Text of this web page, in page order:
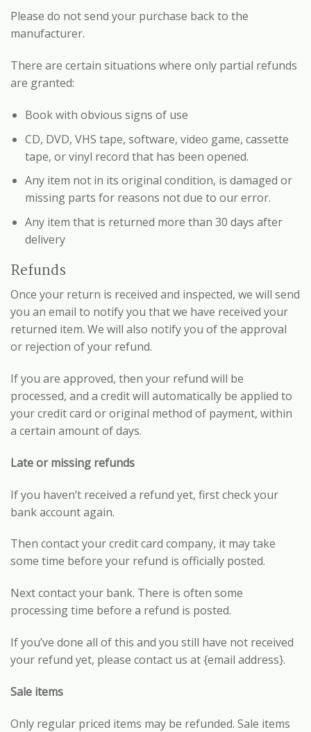
Please do not send your purchase back to the
manufacturer.
There are certain situations where only partial refunds
are granted:
Book with obvious signs of use
CD, DVD, VHS tape, software, video game, cassette
tape, or vinyl record that has been opened.
Any item not in its original condition, is damaged or
missing parts for reasons not due to our error.
Any item that is returned more than 30 days after
delivery
Refunds
Once your return is received and inspected, we will send
you an email to notify you that we have received your
returned item. We will also notify you of the approval
or rejection of your refund.
If you are approved, then your refund will be
processed, and a credit will automatically be applied to
your credit card or original method of payment, within
a certain amount of days.
Late or missing refunds
If you haven’t received a refund yet, first check your
bank account again.
Then contact your credit card company, it may take
some time before your refund is officially posted.
Next contact your bank. There is often some
processing time before a refund is posted.
If you’ve done all of this and you still have not received
your refund yet, please contact us at {email address}.
Sale items
Only regular priced items may be refunded. Sale items